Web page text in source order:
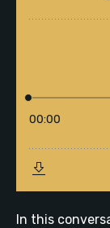
In this